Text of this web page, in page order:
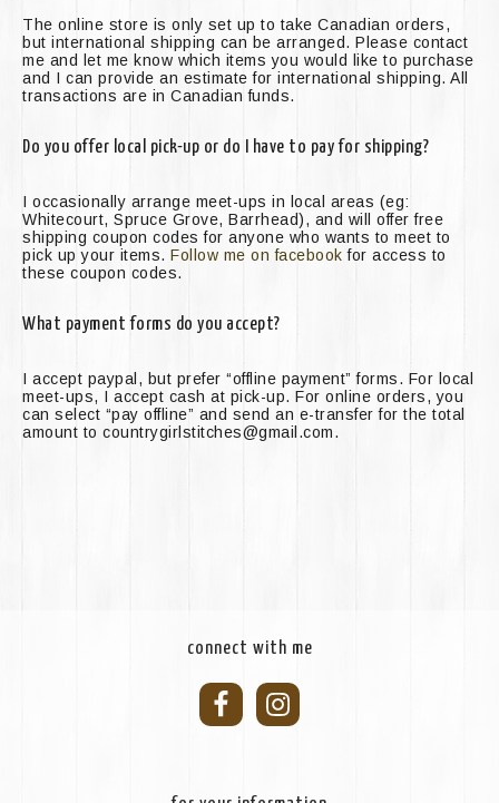
The online store is only set up to take Canadian orders,
but international shipping can be arranged. Please contact
me and let me know which items you would like to purchase
and I can provide an estimate for international shipping. All
transactions are in Canadian funds.
Do you offer local pick-up or do I have to pay for shipping?
I occasionally arrange meet-ups in local areas (eg:
Whitecourt, Spruce Grove, Barrhead), and will offer free
shipping coupon codes for anyone who wants to meet to
pick up your items. Follow me on facebook for access to
these coupon codes.
What payment forms do you accept?
I accept paypal, but prefer “offline payment” forms. For local
meet-ups, I accept cash at pick-up. For online orders, you
can select “pay offline” and send an e-transfer for the total
amount to countrygirlstitches@gmail.com.
connect with me